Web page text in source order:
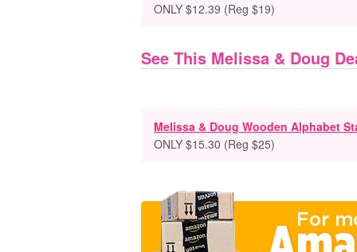
ONLY $12.39 (Reg $19)
See This Melissa & Doug
Melissa & Doug Wooden Alphabet
ONLY $15.30 (Reg $25)